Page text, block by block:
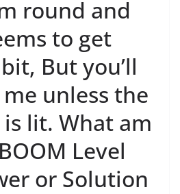
round and
to get
But you’ll
unless the
lit. What am
Level
or Solution